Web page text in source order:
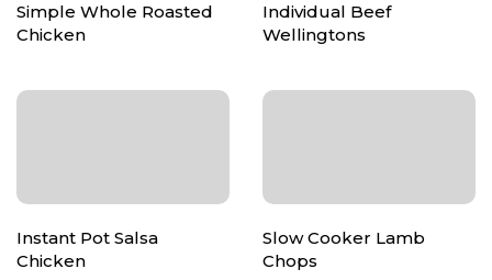
Simple Whole Roasted
Chicken
Individual Beef
Wellingtons
Instant Pot Salsa
Chicken
Slow Cooker Lamb
Chops